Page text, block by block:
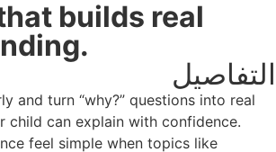
builds real
understanding.
التفاصيل
and turn “why?” questions into real
child can explain with confidence.
feel simple when topics like